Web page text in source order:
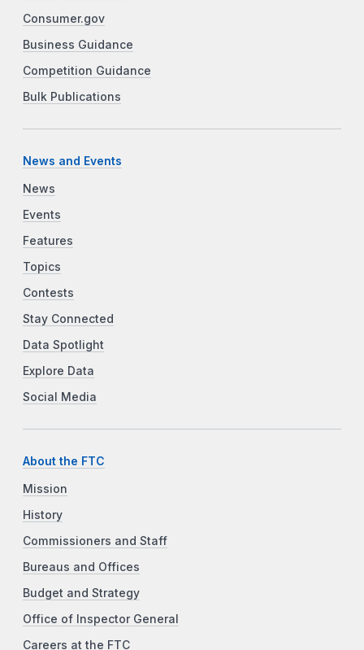
Consumer.gov
Business Guidance
Competition Guidance
Bulk Publications
News and Events
News
Events
Features
Topics
Contests
Stay Connected
Data Spotlight
Explore Data
Social Media
About the FTC
Mission
History
Commissioners and Staff
Bureaus and Offices
Budget and Strategy
Office of Inspector General
Careers at the FTC